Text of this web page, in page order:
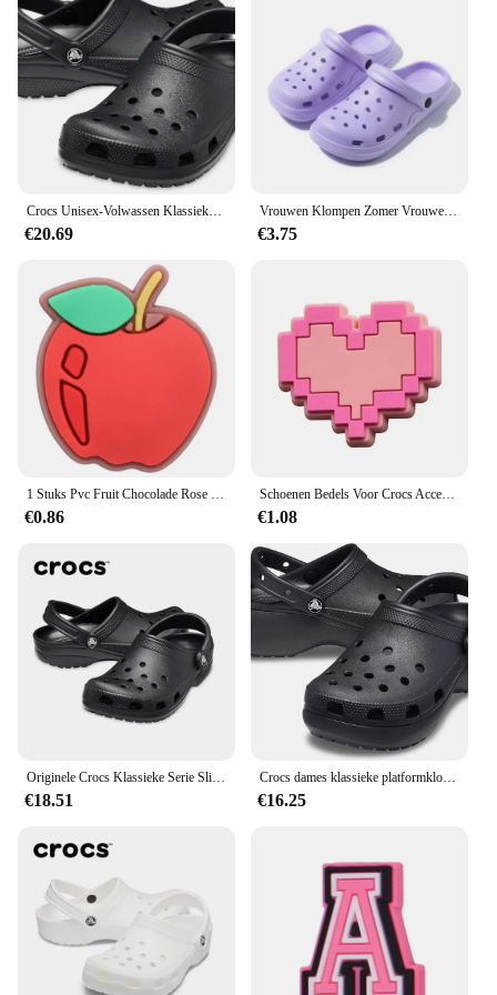
and stylish option to their customers. With its
availability for sale, you can enjoy the comfort and
style of these sandals without breaking the bank.
Crocs Unisex-Volwassen Klassieke Klompen 10001
€20.69
Vrouwen Klompen Zomer Vrouwelijke Sandalen Dikke Bodem Thuis Slides Zachte EVA Droge Wiggen Platform Tuin Schoenen Strand Sandalen Thuis Slippers
€3.75
1 Stuks Pvc Fruit Chocolade Rose Bier Spek Slippers Schoen Gesp Bedels Voor Jongens Meisjes Accessoires Passen Volwassen Feest Geschenken
€0.86
Schoenen Bedels Voor Crocs Accessoires Roze Hoed Tas Camera Notebook Klompen Pinnen Decoratie Voor Vrouwen Kinderen Kerstschoenen Accessoires
€1.08
Originele Crocs Klassieke Serie Slippers Waterdichte Sandalen Zomer Outdoor Strand Casual Sandalen Anti Slip Ademende Slippers
€18.51
Crocs dames klassieke platformklomp 206750
€16.25